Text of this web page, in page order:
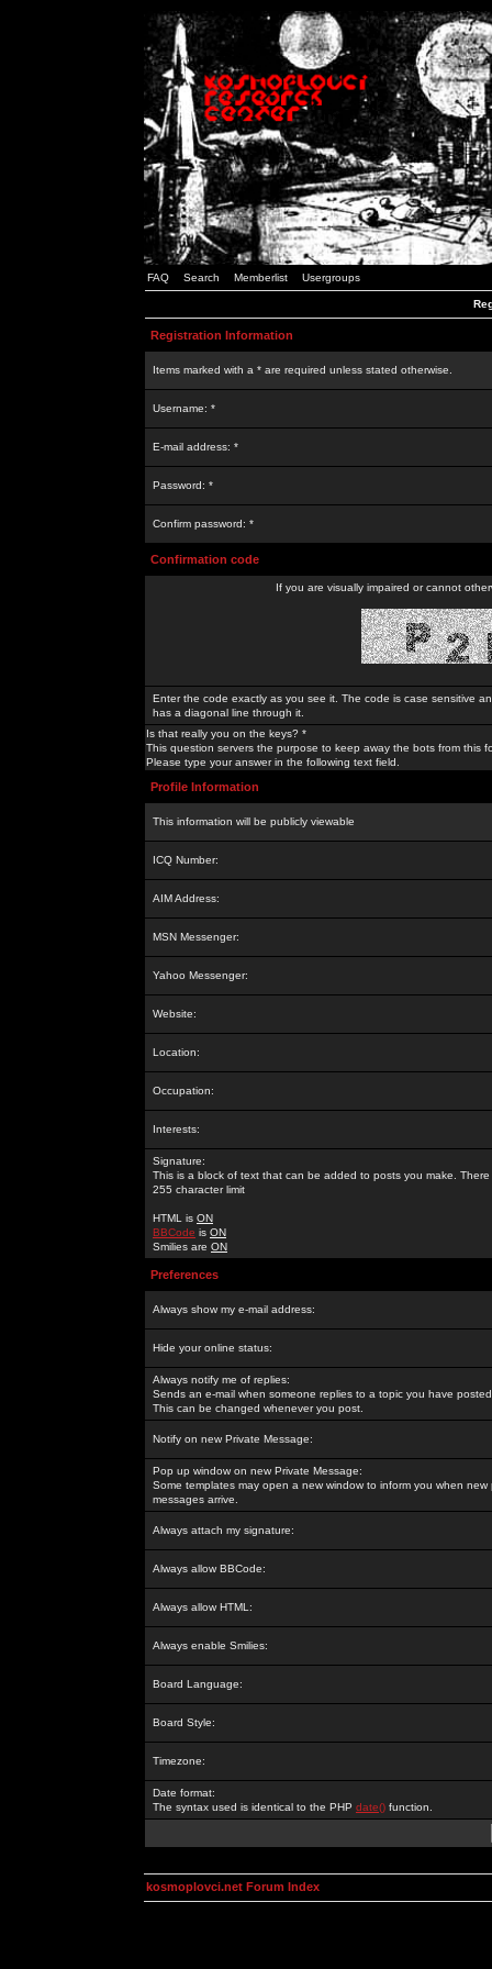
FAQ Search Memberlist Usergroups
Registration Information
Items marked with a * are required unless stated otherwise.
Username: *
E-mail address: *
Password: *
Confirm password: *
Confirmation code
If you are visually impaired or cannot
Enter the code exactly as you see it. The code is case sensitive
has a diagonal line through it.
Is that really you on the keys? *
This question servers the purpose to keep away the bots from this
Please type your answer in the following text field.
Profile Information
This information will be publicly viewable
ICQ Number:
AIM Address:
MSN Messenger:
Yahoo Messenger:
Website:
Location:
Occupation:
Interests:
Signature:
This is a block of text that can be added to posts you make. There
255 character limit
HTML is ON
BBCode is ON
Smilies are ON
Preferences
Always show my e-mail address:
Hide your online status:
Always notify me of replies:
Sends an e-mail when someone replies to a topic you have
This can be changed whenever you post.
Notify on new Private Message:
Pop up window on new Private Message:
Some templates may open a new window to inform you when new
messages arrive.
Always attach my signature:
Always allow BBCode:
Always allow HTML:
Always enable Smilies:
Board Language:
Board Style:
Timezone:
Date format:
The syntax used is identical to the PHP date() function.
kosmoplovci.net Forum Index